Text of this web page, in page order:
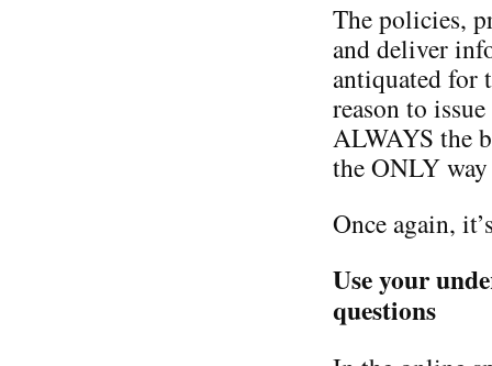
The policies,
and deliver
antiquated for
reason to
ALWAYS the
the ONLY
Once again,
Use your
questions